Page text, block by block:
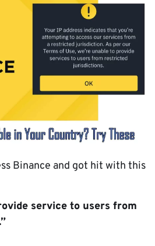
Binance and got hit with this
service to users from